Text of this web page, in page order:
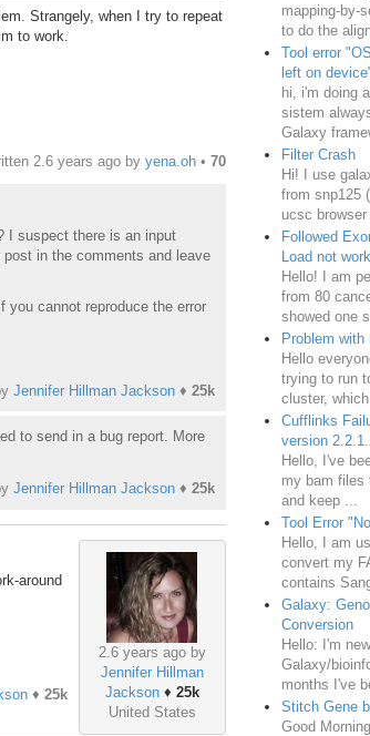
Strangely, when I try to repeat
to work.
2.6 years agoby yena.oh• 70
I suspect there is an input
in the comments and leave
you cannot reproduce the error
Jennifer Hillman Jackson♦ 25k
to send in a bug report. More
Jennifer Hillman Jackson♦ 25k
2.6 years ago by
Jennifer Hillman
Jackson♦ 25k
United States
around
♦ 25k
mapping-by-
to do the
Tool error
left on
hi, i'm doing
sistem
Galaxy
Filter Crash
Hi! I use
from snp125
ucsc browser
Followed
Load not
Hello! I am
from 80
showed one
Problem with
Hello
trying to run
cluster, which
Cufflinks
version
Hello, I've
my bam files
and keep ...
Tool Error
Hello, I am
convert my
contains
Galaxy:
Conversion
Hello: I'm
Galaxy/
months I've
Stitch Gene
Good